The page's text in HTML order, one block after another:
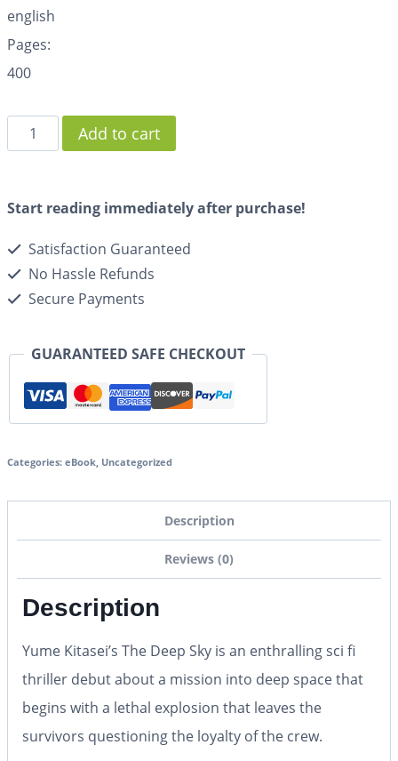
english
Pages:
400
Add to cart
Start reading immediately after purchase!
Satisfaction Guaranteed
No Hassle Refunds
Secure Payments
GUARANTEED SAFE CHECKOUT
Categories: eBook, Uncategorized
Description
Reviews (0)
Description
Yume Kitasei’s The Deep Sky is an enthralling sci fi
thriller debut about a mission into deep space that
begins with a lethal explosion that leaves the
survivors questioning the loyalty of the crew.